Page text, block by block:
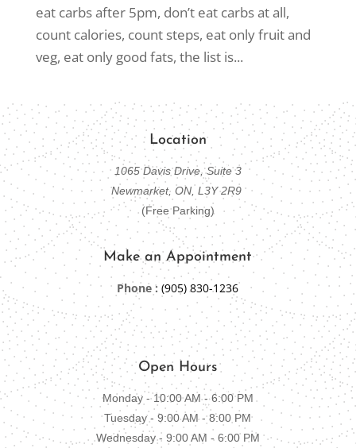
eat carbs after 5pm, don’t eat carbs at all,
count calories, count steps, eat only fruit and
veg, eat only good fats, the list is...
Location
1065 Davis Drive, Suite 3
Newmarket, ON, L3Y 2R9
(Free Parking)
Make an Appointment
Phone : (905) 830-1236
Open Hours
Monday - 10:00 AM - 6:00 PM
Tuesday - 9:00 AM - 8:00 PM
Wednesday - 9:00 AM - 6:00 PM